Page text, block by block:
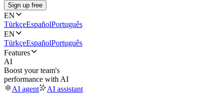
Sign up free
EN
TürkçeEspañolPortuguês
EN
TürkçeEspañolPortuguês
Features
AI
Boost your team's
performance with AI
AI agent
AI assistant